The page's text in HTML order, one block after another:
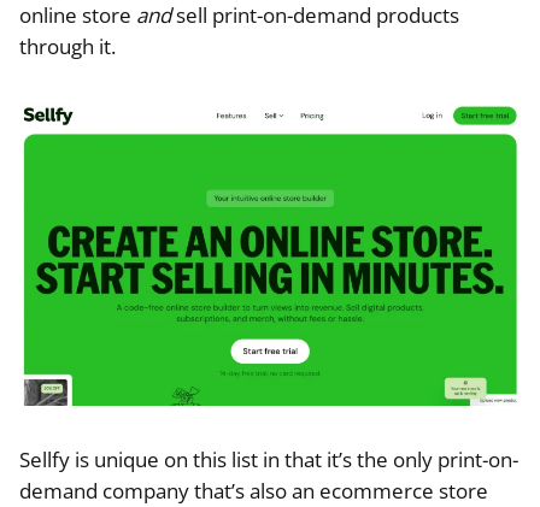
online store andsell print-on-demand products
through it.
Sellfy is unique on this list in that it’s the only print-on-
demand company that’s also an ecommerce store